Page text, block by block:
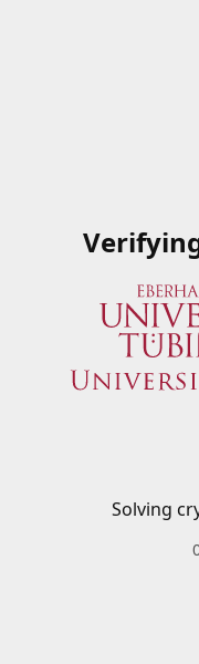
Solving